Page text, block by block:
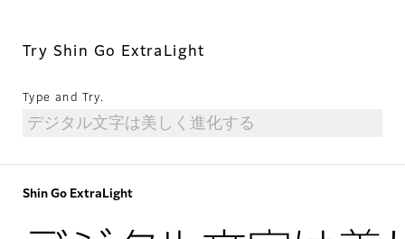
Try Shin Go ExtraLight
Type and Try.
Shin Go ExtraLight